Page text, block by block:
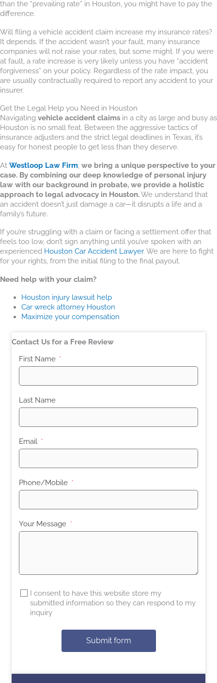
than the “prevailing rate” in Houston, you might have to pay the
difference.
Will filing a vehicle accident claim increase my insurance rates?
It depends. If the accident wasn’t your fault, many insurance
companies will not raise your rates, but some might. If you were
at fault, a rate increase is very likely unless you have “accident
forgiveness” on your policy. Regardless of the rate impact, you
are usually contractually required to report any accident to your
insurer.
Get the Legal Help you Need in Houston
Navigating vehicle accident claims in a city as large and busy as
Houston is no small feat. Between the aggressive tactics of
insurance adjusters and the strict legal deadlines in Texas, it’s
easy for honest people to get less than they deserve.
At Westloop Law Firm we bring a unique perspective to your
case. By combining our deep knowledge of personal injury
law with our background in probate, we provide a holistic
approach to legal advocacy in Houston.We understand that
an accident doesn’t just damage a car—it disrupts a life and a
family’s future.
If you’re struggling with a claim or facing a settlement offer that
feels too low, don’t sign anything until you’ve spoken with an
experienced Houston Car Accident Lawyer. We are here to fight
for your rights, from the initial filing to the final payout.
Need help with your claim?
Houston injury lawsuit help
Car wreck attorney Houston
Maximize your compensation
Contact Us for a Free Review
First Name
Last Name
Email
Phone/Mobile
Your Message
I consent to have this website store my
submitted information so they can respond to my
inquiry
Submit form